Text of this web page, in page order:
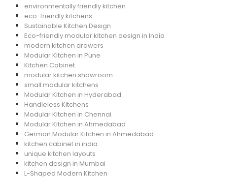
environmentally friendly kitchen
eco-friendly kitchens
Sustainable Kitchen Design
Eco-friendly modular kitchen design in India
modern kitchen drawers
Modular Kitchen in Pune
Kitchen Cabinet
modular kitchen showroom
small modular kitchens
Modular Kitchen in Hyderabad
Handleless Kitchens
Modular Kitchen in Chennai
Modular Kitchen in Ahmedabad
German Modular Kitchen in Ahmedabad
kitchen cabinet in india
unique kitchen layouts
kitchen design in Mumbai
L-Shaped Modern Kitchen